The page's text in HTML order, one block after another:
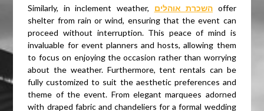
Similarly, in inclement weather, השכרת אוהלים offer
shelter from rain or wind, ensuring that the event can
proceed without interruption. This peace of mind is
invaluable for event planners and hosts, allowing them
to focus on enjoying the occasion rather than worrying
about the weather. Furthermore, tent rentals can be
fully customized to suit the aesthetic preferences and
theme of the event. From elegant marquees adorned
with draped fabric and chandeliers for a formal wedding